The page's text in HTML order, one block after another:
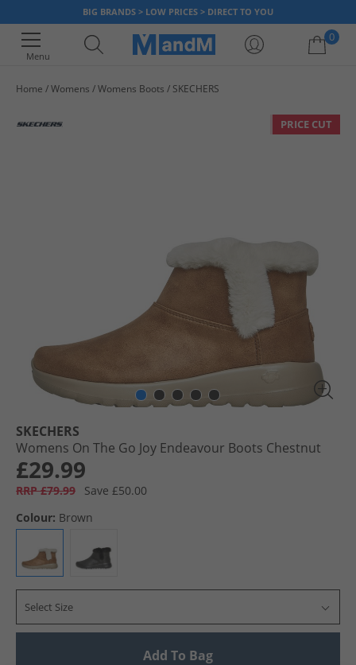
BIG BRANDS > LOW PRICES > DIRECT TO YOU
Menu
0
Home Womens Womens Boots SKECHERS
PRICE CUT
SKECHERS
Womens On The Go Joy Endeavour Boots Chestnut
£29.99
RRP £79.99
Save £50.00
Colour: Brown
Select Size
Add To Bag